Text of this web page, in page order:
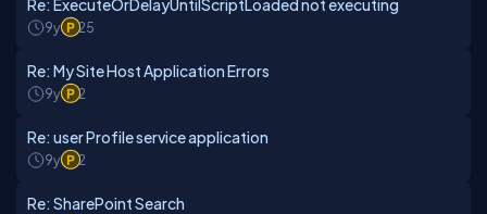
Re: ExecuteOrDelayUntilScriptLoaded not executing
9y 25
Re: My Site Host Application Errors
9y 2
Re: user Profile service application
9y 2
Re: SharePoint Search